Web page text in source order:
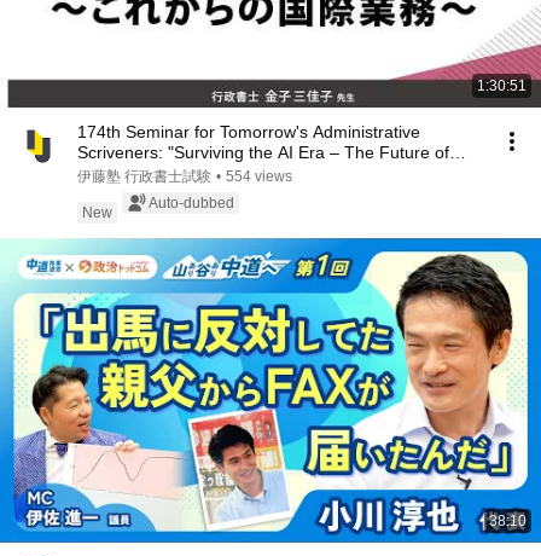
1:30:51
174th Seminar for Tomorrow's Administrative
Scriveners: "Surviving the AI Era – The Future of
Int...
伊藤塾 行政書士試験 • 554 views
New
Auto-dubbed
38:10